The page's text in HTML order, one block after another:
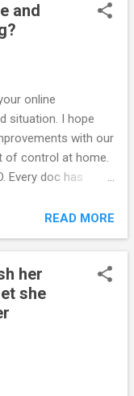
year was drawing to
allowed him to
et. He was told
really did not
and then
and
online
situation. I hope
with our
of control at home.
Every doc has
does have
is aggressive with
such. She has a
she doesn’t have
You mention
not 'punish'. I am
discipline vs
J. Click here for
READ MORE
her
she